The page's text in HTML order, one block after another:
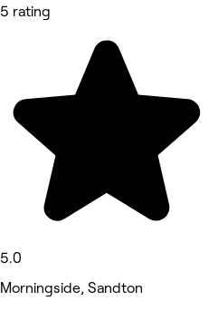
5 rating
5.0
Morningside, Sandton